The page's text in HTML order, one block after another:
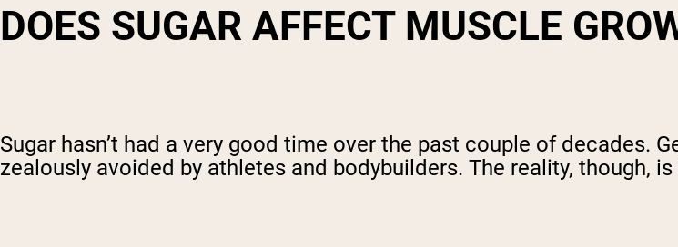
DOES SUGAR AFFECT MUSCLE
Sugar hasn’t had a very good time over the past couple of decades.
zealously avoided by athletes and bodybuilders. The reality, though,